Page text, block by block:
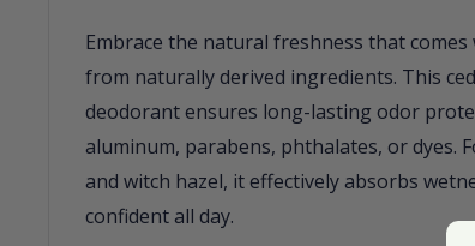
Embrace the natural freshness that
from naturally derived ingredients. This
deodorant ensures long-lasting odor
aluminum, parabens, phthalates, or dyes.
and witch hazel, it effectively absorbs
confident all day.